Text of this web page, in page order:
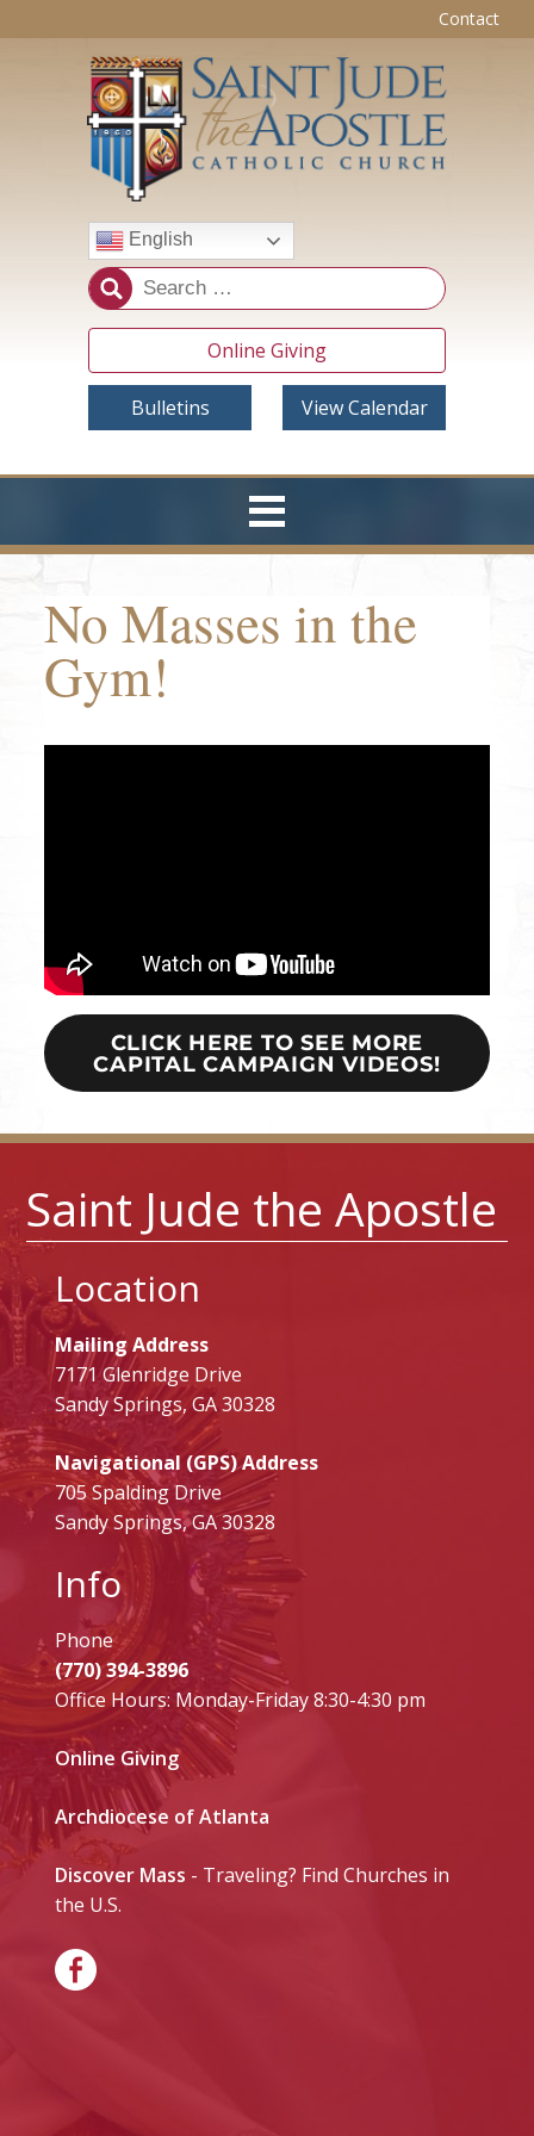
Contact
English
Online Giving
Bulletins View Calendar
No Masses in the
Gym!
CLICK HERE TO SEE MORE
CAPITAL CAMPAIGN VIDEOS!
Saint Jude the Apostle
Location
Mailing Address
7171 Glenridge Drive
Sandy Springs, GA 30328
Navigational (GPS) Address
705 Spalding Drive
Sandy Springs, GA 30328
Info
Phone
(770) 394-3896
Office Hours: Monday-Friday 8:30-4:30 pm
Online Giving
Archdiocese of Atlanta
Discover Mass - Traveling? Find Churches in
the U.S.